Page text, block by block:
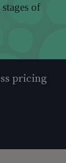
of
pricing